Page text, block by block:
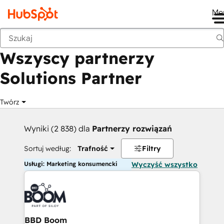
Wstecz
Wszyscy partnerzy
Solutions Partner
Twórz
Wyniki (2 838) dla Partnerzy rozwiązań
Sortuj według: Trafność Filtry
Usługi: Marketing konsumencki Wyczyść wszystko
BBD Boom